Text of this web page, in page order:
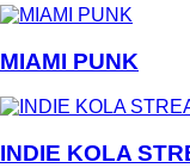
MIAMI PUNK
INDIE KOLA